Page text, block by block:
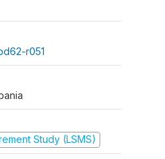
r051
Study (LSMS)